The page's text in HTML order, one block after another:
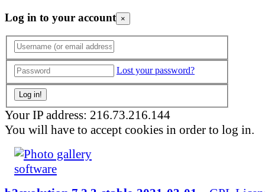
Log in to your account ×
Lost your password?
Your IP address: 216.73.216.144
You will have to accept cookies in order to log in.